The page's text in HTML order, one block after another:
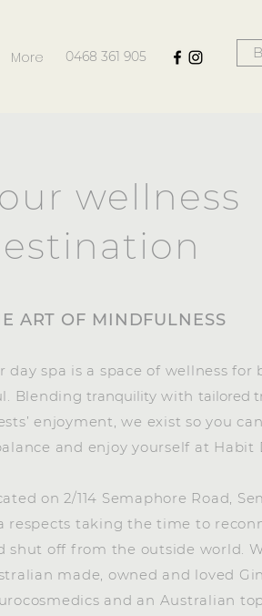
More 0468 361 905
wellness
ART OF MINDFULNESS
day spa is a space of wellness for
Blendingtranquility with tailored
enjoyment, we exist so you
and enjoy yourself at Habit
on 2/114 Semaphore Road,
respects taking the time to
shut off from the outside world.
made, owned and loved
and an Australian